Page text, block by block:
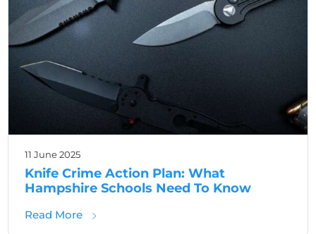
11 June 2025
Knife Crime Action Plan: What
Hampshire Schools Need To Know
Read Moreabout Knife Crime Action Plan: What